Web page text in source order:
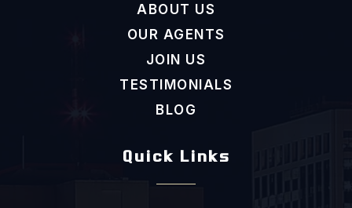
ABOUT US
OUR AGENTS
JOIN US
TESTIMONIALS
BLOG
Quick Links